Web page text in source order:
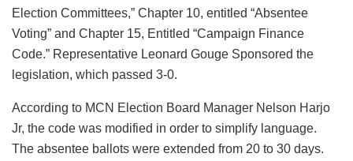
Election Committees,” Chapter 10, entitled “Absentee
Voting” and Chapter 15, Entitled “Campaign Finance
Code.” Representative Leonard Gouge Sponsored the
legislation, which passed 3-0.
According to MCN Election Board Manager Nelson Harjo
Jr, the code was modified in order to simplify language.
The absentee ballots were extended from 20 to 30 days.